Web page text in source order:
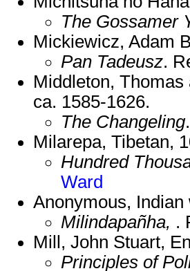
The Gossamer
Mickiewicz, Adam
Pan Tadeusz.
Middleton,
ca. 1585-1626.
The Changeling
Milarepa, Tibetan,
Hundred
Ward
Anonymous,
Milindapañha, .
Mill, John Stuart,
Principles of